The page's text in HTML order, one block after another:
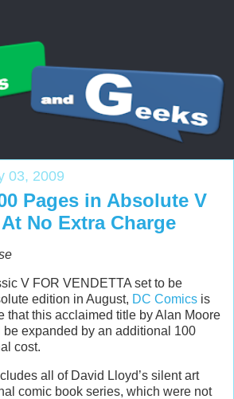
03, 2009
Pages in Absolute V
No Extra Charge
V FOR VENDETTA set to be
edition in August, DC Comics is
that this acclaimed title by Alan Moore
expanded by an additional 100
cost.
all of David Lloyd’s silent art
comic book series, which were not